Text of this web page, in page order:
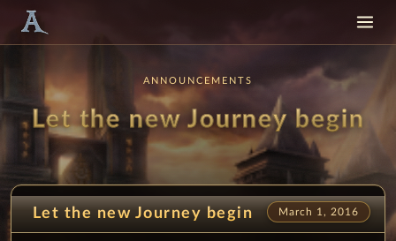
ANNOUNCEMENTS
Let the new Journey begin
Let the new Journey begin March 1, 2016